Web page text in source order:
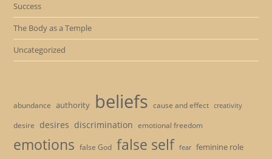
Success
The Body as a Temple
Uncategorized
abundance authority beliefs cause and effect creativity
desire desires discrimination emotional freedom
emotions false God false self fear feminine role